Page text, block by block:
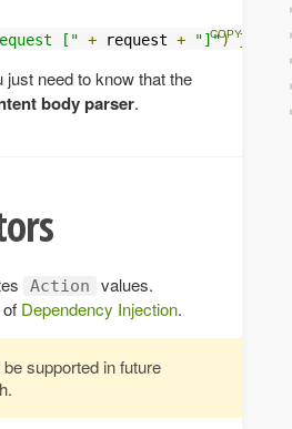
[" + request + "]") }
need to know that the
body parser.
Action
values.
Dependency Injection.
supported in future